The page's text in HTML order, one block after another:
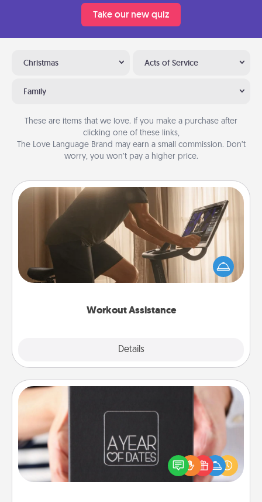
Take our new quiz
Christmas Acts of Service
Family
These are items that we love. If you make a purchase after
clicking one of these links,
The Love Language Brand may earn a small commission. Don’t
worry, you won’t pay a higher price.
Workout Assistance
Details
Workout Assistance
How can you make your loved one's at-home
workout easier? By gifting the right equipment!
Whether it is a Peloton or a resistance band,
A box of dates is the perfect romantic Christmas
gift, wedding anniversary present, or just because
you want to show them how much you want to